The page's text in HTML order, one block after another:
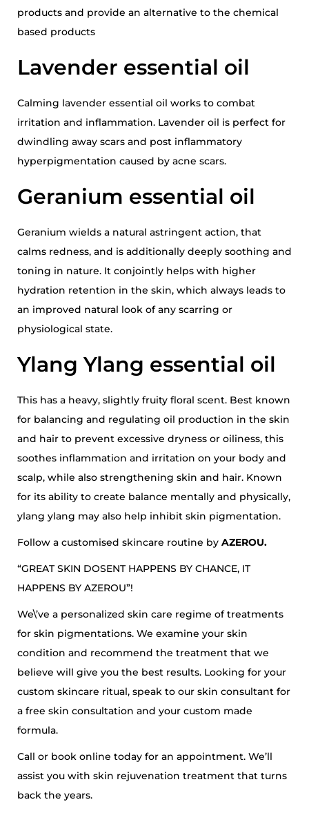
products and provide an alternative to the chemical
based products
Lavender essential oil
Calming lavender essential oil works to combat
irritation and inflammation. Lavender oil is perfect for
dwindling away scars and post inflammatory
hyperpigmentation caused by acne scars.
Geranium essential oil
Geranium wields a natural astringent action, that
calms redness, and is additionally deeply soothing and
toning in nature. It conjointly helps with higher
hydration retention in the skin, which always leads to
an improved natural look of any scarring or
physiological state.
Ylang Ylang essential oil
This has a heavy, slightly fruity floral scent. Best known
for balancing and regulating oil production in the skin
and hair to prevent excessive dryness or oiliness, this
soothes inflammation and irritation on your body and
scalp, while also strengthening skin and hair. Known
for its ability to create balance mentally and physically,
ylang ylang may also help inhibit skin pigmentation.
Follow a customised skincare routine by AZEROU.
“GREAT SKIN DOSENT HAPPENS BY CHANCE, IT
HAPPENS BY AZEROU”!
We\’ve a personalized skin care regime of treatments
for skin pigmentations. We examine your skin
condition and recommend the treatment that we
believe will give you the best results. Looking for your
custom skincare ritual, speak to our skin consultant for
a free skin consultation and your custom made
formula.
Call or book online today for an appointment. We’ll
assist you with skin rejuvenation treatment that turns
back the years.